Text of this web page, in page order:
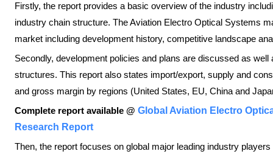
Firstly, the report provides a basic overview of the industry
industry chain structure. The Aviation Electro Optical Systems
market including development history, competitive landscape
Secondly, development policies and plans are discussed as
structures. This report also states import/export, supply and
and gross margin by regions (United States, EU, China and
Complete report available @ Global Aviation Electro
Research Report
Then, the report focuses on global major leading industry